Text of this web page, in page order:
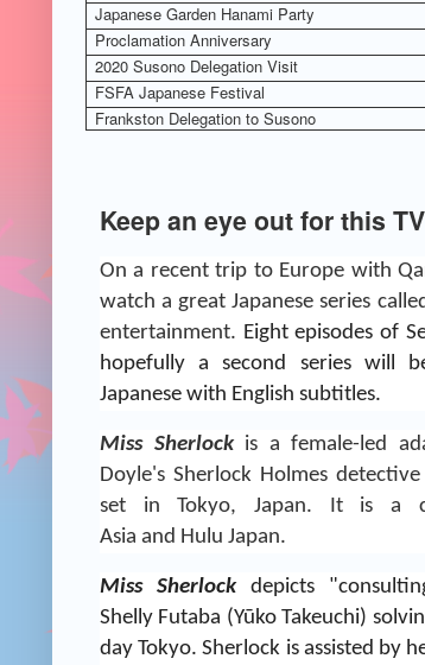
Japanese Garden Hanami Party
Proclamation Anniversary
2020 Susono Delegation Visit
FSFA Japanese Festival
Frankston Delegation to Susono
Keep an eye out for this
On a recent trip to Europe with
watch a great Japanese series
entertainment. Eight episodes of
hopefully a second series will
Japanese with English subtitles.
Miss Sherlockis a female-led
Doyle'sSherlock Holmes
set inTokyo,Japan. It is a
Asia and Hulu Japan.
Miss Sherlockdepicts
Shelly Futaba (Yūko Takeuchi)
day Tokyo.Sherlock is assisted by